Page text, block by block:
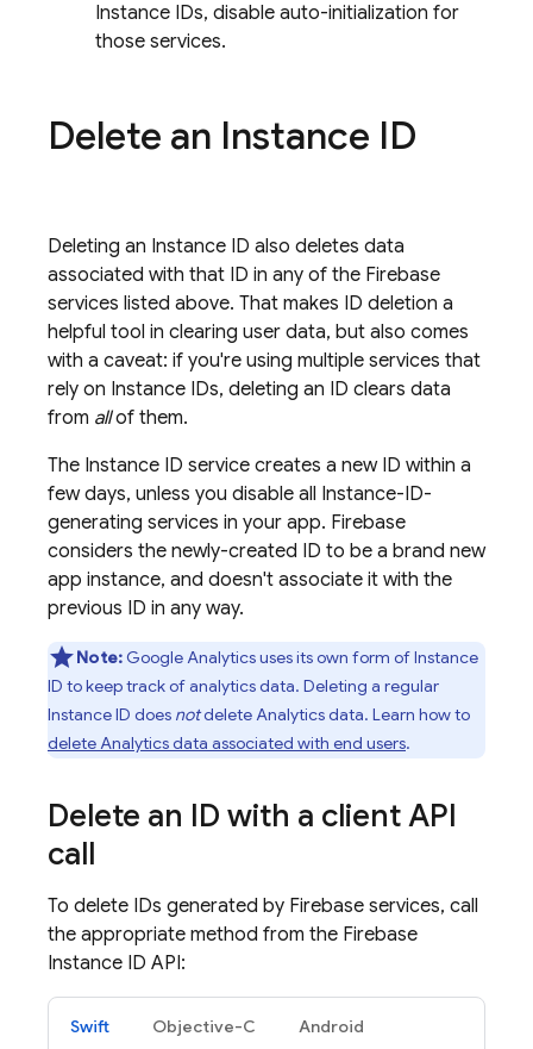
Instance IDs, disable auto-initialization for
those services.
Delete an Instance ID
Deleting an Instance ID also deletes data
associated with that ID in any of the Firebase
services listed above. That makes ID deletion a
helpful tool in clearing user data, but also comes
with a caveat: if you're using multiple services that
rely on Instance IDs, deleting an ID clears data
from allof them.
The Instance ID service creates a new ID within a
few days, unless you disable all Instance-ID-
generating services in your app. Firebase
considers the newly-created ID to be a brand new
app instance, and doesn't associate it with the
previous ID in any way.
Note: Google Analyticsuses its own form of Instance
ID to keep track of analytics data. Deleting a regular
Instance ID does notdelete Analytics data. Learn how to
delete Analytics data associated with end users.
Delete an ID with a client API
call
To delete IDs generated by Firebase services, call
the appropriate method from the Firebase
Instance ID API:
Swift Objective-C Android